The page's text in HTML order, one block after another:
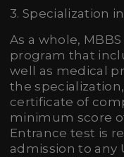
3. Specialization
As a whole,
program that
well as medical
the
certificate of
minimum score
Entrance test is
admission to any